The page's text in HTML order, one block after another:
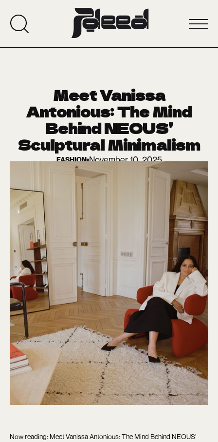
Meet Vanissa
Antonious: The Mind
Behind NEOUS’
Sculptural Minimalism
FASHION November 10, 2025
Now reading: Meet Vanissa Antonious: The Mind Behind NEOUS’